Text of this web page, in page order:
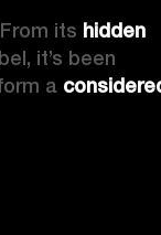
its hidden
it’s been
a